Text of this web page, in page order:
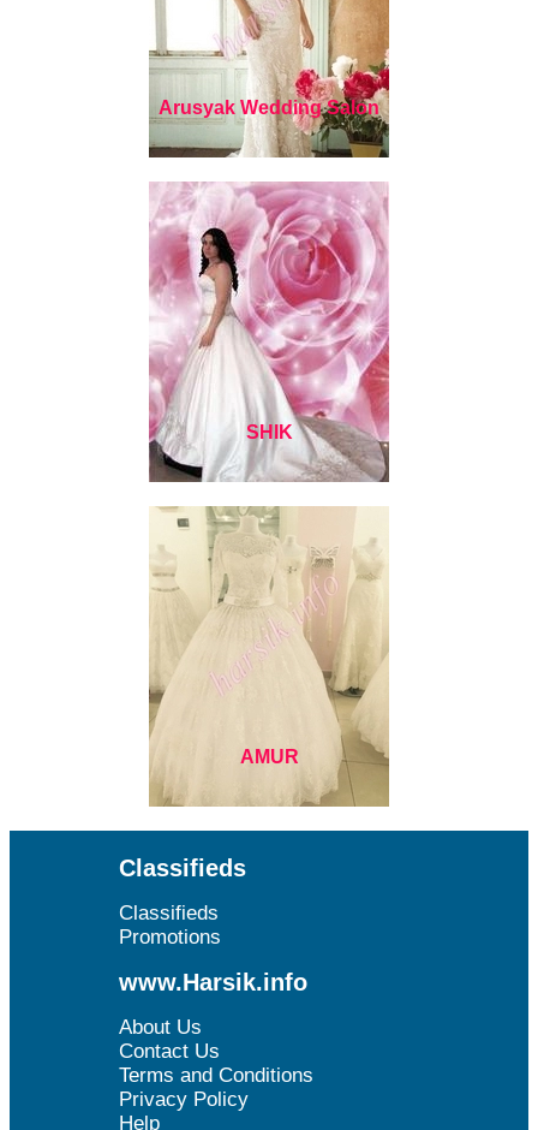
Arusyak Wedding Salon
SHIK
AMUR
Classifieds
Classifieds
Promotions
www.Harsik.info
About Us
Contact Us
Terms and Conditions
Privacy Policy
Help